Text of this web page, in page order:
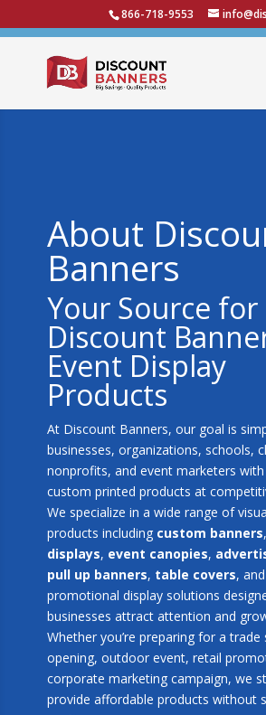
866-718-9553
About
Banners
Your Source for
Discount
Event Display
Products
At Discount Banners, our goal is
businesses, organizations, schools,
nonprofits, and event marketers
custom printed products at
We specialize in a wide range of
products including custom banners,
displays, event canopies,
pull up banners, table covers,
promotional display solutions
businesses attract attention and
Whether you’re preparing for a trade
opening, outdoor event, retail
corporate marketing campaign, we
provide affordable products without